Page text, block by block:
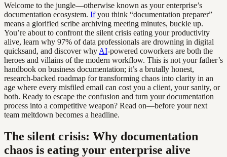
Welcome to the jungle—otherwise known as your enterprise’s
documentation ecosystem. Ifyou think “documentation preparer”
means a glorified scribe archiving meeting minutes, buckle up.
You’re about to confront the silent crisis eating your productivity
alive, learn why 97% of data professionals are drowning in digital
quicksand, and discover why AI-powered coworkers are both the
heroes and villains of the modern workflow. This is not your father’s
handbook on business documentation; it’s a brutally honest,
research-backed roadmap for transforming chaos into clarity in an
age where every misfiled email can cost you a client, your sanity, or
both. Ready to escape the confusion and turn your documentation
process into a competitive weapon? Read on—before your next
team meltdown becomes a headline.
The silent crisis: Why documentation
chaos is eating your enterprise alive